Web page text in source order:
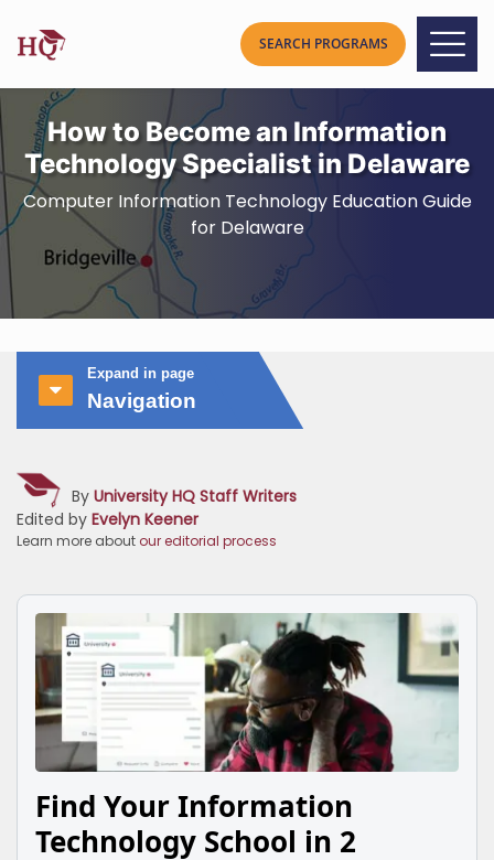
How to Become an Information
Technology Specialist in Delaware
Computer Information Technology Education Guide
for Delaware
Expand in page
Navigation
By University HQ Staff Writers
Edited by Evelyn Keener
Learn more about our editorial process